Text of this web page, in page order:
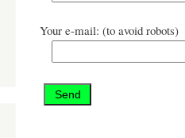
Your e-mail: (to avoid robots)